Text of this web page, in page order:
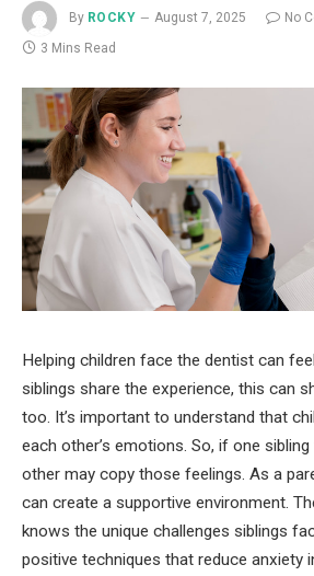
By ROCKY August 7, 2025
No
3 Mins Read
Helping children face the dentist can
siblings share the experience, this can
too. It’s important to understand that
each other’s emotions. So, if one
other may copy those feelings. As a
can create a supportive environment.
knows the unique challenges siblings
positive techniques that reduce anxiety